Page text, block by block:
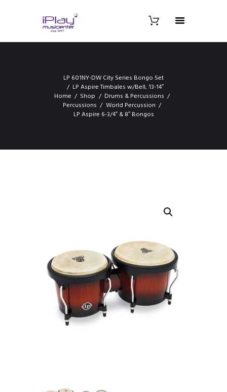
LP 601NY-DW City Series Bongo Set
LP Aspire Timbales w/Bell, 13-14″
Home
Shop
Drums & Percussions
Percussions
World Percussion
LP Aspire 6-3/4″ & 8″ Bongos